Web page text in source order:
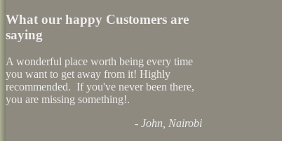
What our happy Customers are
saying
A wonderful place worth being every time
you want to get away from it! Highly
recommended. If you've never been there,
you are missing something!.
- John, Nairobi